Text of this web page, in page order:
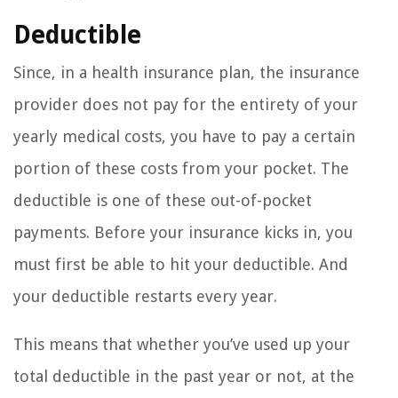
Deductible
Since, in a health insurance plan, the insurance
provider does not pay for the entirety of your
yearly medical costs, you have to pay a certain
portion of these costs from your pocket. The
deductible is one of these out-of-pocket
payments. Before your insurance kicks in, you
must first be able to hit your deductible. And
your deductible restarts every year.
This means that whether you’ve used up your
total deductible in the past year or not, at the